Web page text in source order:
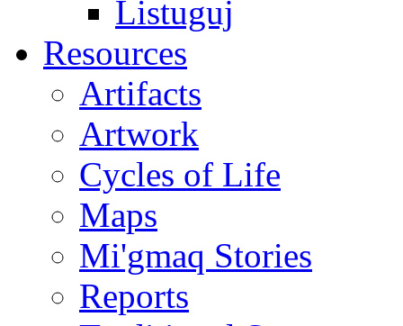
Listuguj
Resources
Artifacts
Artwork
Cycles of Life
Maps
Mi'gmaq Stories
Reports